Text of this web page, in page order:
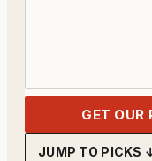
GET OUR
JUMP TO PICKS